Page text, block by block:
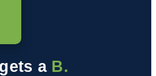
a B.